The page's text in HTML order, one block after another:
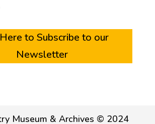
to Subscribe to our
Newsletter
Museum & Archives © 2024